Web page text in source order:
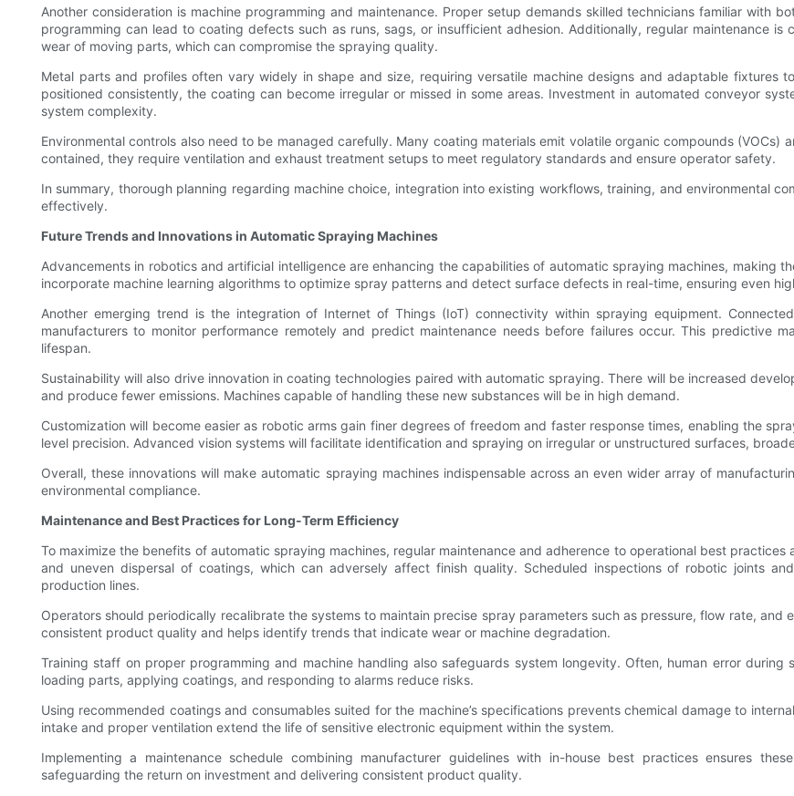
Another consideration is machine programming and maintenance. Proper setup demands skilled technicians familiar with
programming can lead to coating defects such as runs, sags, or insufficient adhesion. Additionally, regular maintenance
wear of moving parts, which can compromise the spraying quality.
Metal parts and profiles often vary widely in shape and size, requiring versatile machine designs and adaptable fixtures
positioned consistently, the coating can become irregular or missed in some areas. Investment in automated conveyor
system complexity.
Environmental controls also need to be managed carefully. Many coating materials emit volatile organic compounds (VOCs)
contained, they require ventilation and exhaust treatment setups to meet regulatory standards and ensure operator safety.
In summary, thorough planning regarding machine choice, integration into existing workflows, training, and environmental
effectively.
Future Trends and Innovations in Automatic Spraying Machines
Advancements in robotics and artificial intelligence are enhancing the capabilities of automatic spraying machines, making
incorporate machine learning algorithms to optimize spray patterns and detect surface defects in real-time, ensuring even
Another emerging trend is the integration of Internet of Things (IoT) connectivity within spraying equipment.
manufacturers to monitor performance remotely and predict maintenance needs before failures occur. This predictive
lifespan.
Sustainability will also drive innovation in coating technologies paired with automatic spraying. There will be increased
and produce fewer emissions. Machines capable of handling these new substances will be in high demand.
Customization will become easier as robotic arms gain finer degrees of freedom and faster response times, enabling the
level precision. Advanced vision systems will facilitate identification and spraying on irregular or unstructured surfaces,
Overall, these innovations will make automatic spraying machines indispensable across an even wider array of
environmental compliance.
Maintenance and Best Practices for Long-Term Efficiency
To maximize the benefits of automatic spraying machines, regular maintenance and adherence to operational best
and uneven dispersal of coatings, which can adversely affect finish quality. Scheduled inspections of robotic joints
production lines.
Operators should periodically recalibrate the systems to maintain precise spray parameters such as pressure, flow rate,
consistent product quality and helps identify trends that indicate wear or machine degradation.
Training staff on proper programming and machine handling also safeguards system longevity. Often, human error
loading parts, applying coatings, and responding to alarms reduce risks.
Using recommended coatings and consumables suited for the machine’s specifications prevents chemical damage to
intake and proper ventilation extend the life of sensitive electronic equipment within the system.
Implementing a maintenance schedule combining manufacturer guidelines with in-house best practices ensures
safeguarding the return on investment and delivering consistent product quality.